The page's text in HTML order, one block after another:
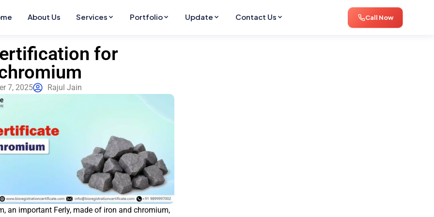
About Us Services Portfolio Update Contact Us Call Now
for
7, 2025 Rajul Jain
an important Ferly, made of iron and chromium,